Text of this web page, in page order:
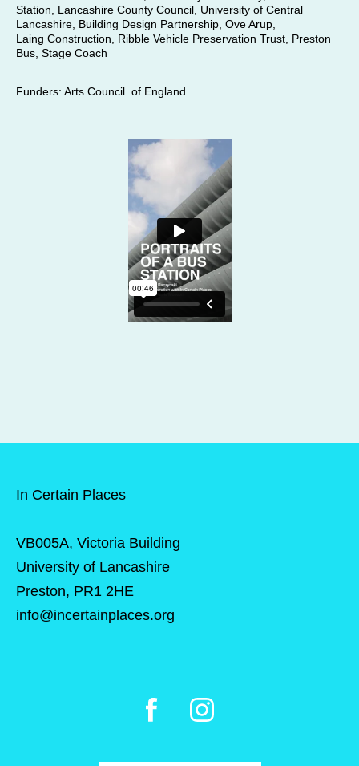
Station, Lancashire County Council, University of Central
Lancashire, Building Design Partnership, Ove Arup,
Laing Construction, Ribble Vehicle Preservation Trust, Preston
Bus, Stage Coach
Funders: Arts Council of England
In Certain Places
VB005A, Victoria Building
University of Lancashire
Preston, PR1 2HE
info@incertainplaces.org